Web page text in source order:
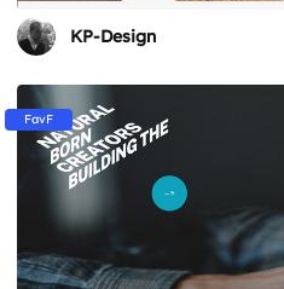
KP-Design
FavF